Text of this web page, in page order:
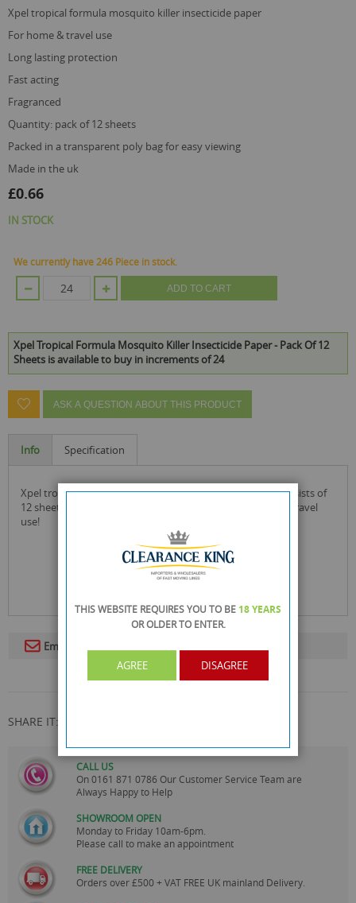
gallery
xpel tropical formula mosquito killer insecticide paper
for home & travel use
long lasting protection
fast acting
fragranced
quantity: pack of 12 sheets
packed in a transparent poly bag for easy viewing
made in the uk
£0.66
IN STOCK
We currently have 246 Piece in stock.
ADD TO CART
Xpel Tropical Formula Mosquito Killer Insecticide Paper - Pack Of 12
Sheets is available to buy in increments of 24
ASK A QUESTION ABOUT THIS PRODUCT
Info Specification
xpel tropical formula mosquito killer insecticide paper consists of
12 sheets that are fragranced and fast acting for home or travel
use!
Email To A Friend
SHARE IT:
CALL US
On0161 871 0786 Our Customer Service Team are
Always Happy to Help
SHOWROOM OPEN
Monday to Friday 10am-6pm.
Please call to make an appointment
FREE DELIVERY
Orders over £500 + VAT FREE UK mainland Delivery.
THIS WEBSITE REQUIRES YOU TO BE 18 YEARS
OR OLDERTO ENTER.
AGREE DISAGREE